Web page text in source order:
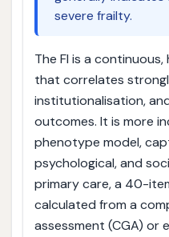
severe frailty.
The FI is a
that correlates
institutionalisation,
outcomes. It is more
phenotype model,
psychological, and
primary care, a 40-
calculated from a
assessment (CGA) or